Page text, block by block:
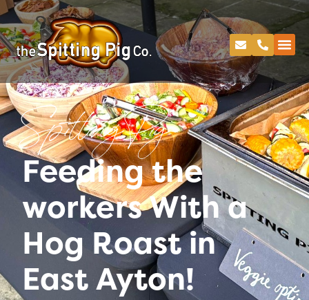
Spitting Pig
Feeding the
workers With a
Hog Roast in
East Ayton!